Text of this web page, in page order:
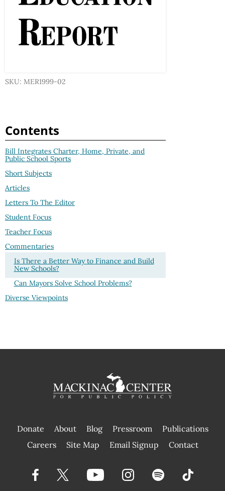
SKU: MER1999-02
Contents
Bill Integrates Charter, Home, Private, and
Public School Sports
Short Subjects
Articles
Letters To The Editor
Student Focus
Teacher Focus
Commentaries
Is There a Better Way to Finance and Build
New Schools?
Can Mayors Solve School Problems?
Diverse Viewpoints
Donate About Blog Pressroom
Publications
|
Careers Site Map Email Signup Contact